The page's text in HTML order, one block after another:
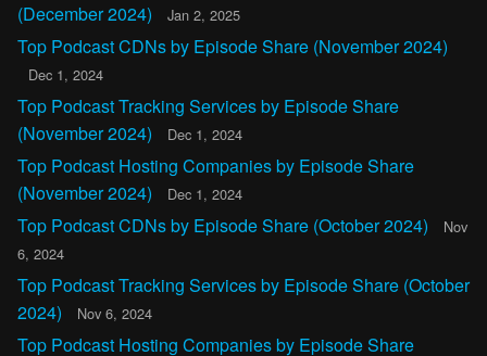
(December 2024)
Jan 2, 2025
Top Podcast CDNs by Episode Share (November 2024)
Dec 1, 2024
Top Podcast Tracking Services by Episode Share
(November 2024)
Dec 1, 2024
Top Podcast Hosting Companies by Episode Share
(November 2024)
Dec 1, 2024
Top Podcast CDNs by Episode Share (October 2024)
Nov
6, 2024
Top Podcast Tracking Services by Episode Share (October
2024)
Nov 6, 2024
Top Podcast Hosting Companies by Episode Share